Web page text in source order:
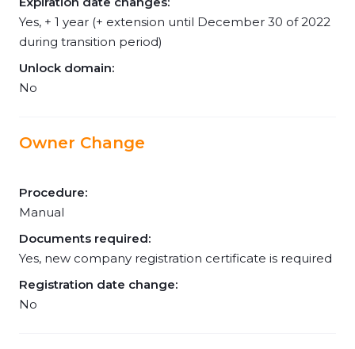
Yes, + 1 year (+ extension until December 30 of 2022
during transition period)
Unlock domain:
No
Owner Change
Procedure:
Manual
Documents required:
Yes, new company registration certificate is required
Registration date change:
No